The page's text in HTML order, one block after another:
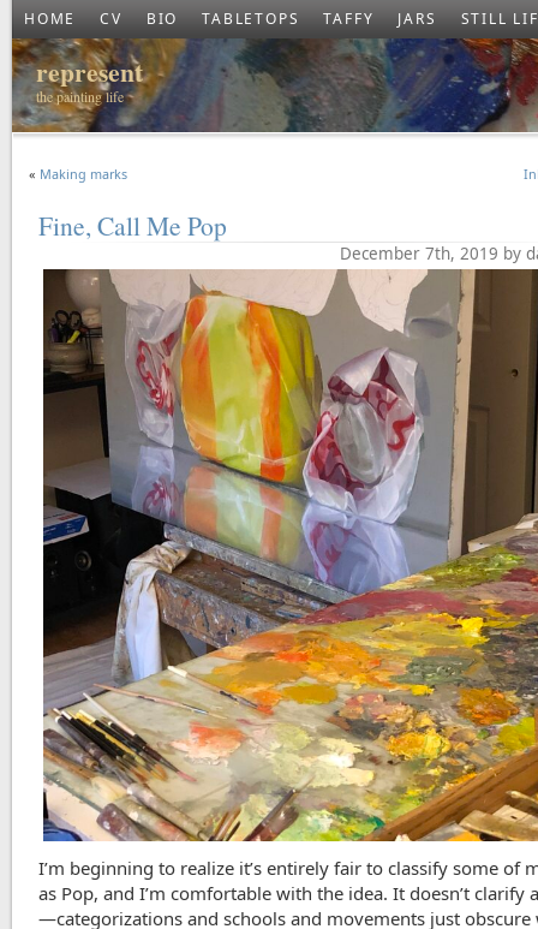
HOME CV BIO TABLETOPS TAFFY JARS STILL
represent
the painting life
« Making marks
Fine, Call Me Pop
December 7th, 2019 by
I’m beginning to realize it’s entirely fair to classify some of
as Pop, and I’m comfortable with the idea. It doesn’t clarify
—categorizations and schools and movements just obscure